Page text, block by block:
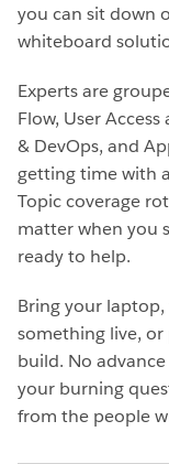
you can sit down
whiteboard
Experts are
Flow, User
& DevOps, and
getting time with
Topic coverage
matter when you
ready to help.
Bring your
something live, or
build. No
your burning
from the people